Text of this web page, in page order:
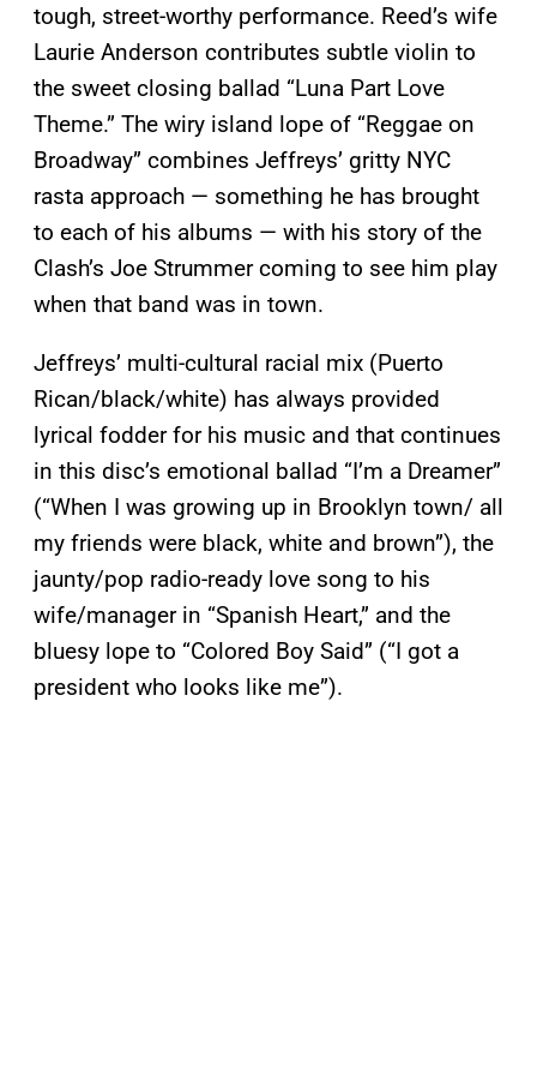
tough, street-worthy performance. Reed’s wife
Laurie Anderson contributes subtle violin to
the sweet closing ballad “Luna Part Love
Theme.” The wiry island lope of “Reggae on
Broadway” combines Jeffreys’ gritty NYC
rasta approach — something he has brought
to each of his albums — with his story of the
Clash’s Joe Strummer coming to see him play
when that band was in town.
Jeffreys’ multi-cultural racial mix (Puerto
Rican/black/white) has always provided
lyrical fodder for his music and that continues
in this disc’s emotional ballad “I’m a Dreamer”
(“When I was growing up in Brooklyn town/ all
my friends were black, white and brown”), the
jaunty/pop radio-ready love song to his
wife/manager in “Spanish Heart,” and the
bluesy lope to “Colored Boy Said” (“I got a
president who looks like me”).